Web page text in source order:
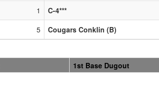
1 C-4***
5 Cougars Conklin (B)
1st Base Dugout